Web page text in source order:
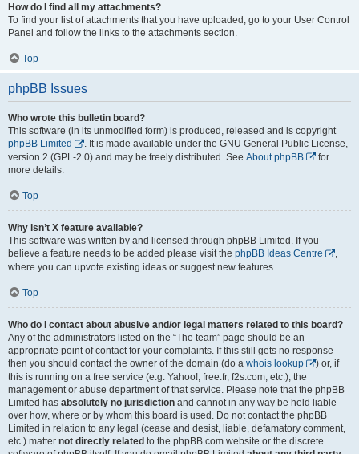
How do I find all my attachments?
To find your list of attachments that you have uploaded, go to your User Control
Panel and follow the links to the attachments section.
Top
phpBB Issues
Who wrote this bulletin board?
This software (in its unmodified form) is produced, released and is copyright
phpBB Limited
. It is made available under the GNU General Public License,
version 2 (GPL-2.0) and may be freely distributed. See About phpBB
for
more details.
Top
Why isn’t X feature available?
This software was written by and licensed through phpBB Limited. If you
believe a feature needs to be added please visit the phpBB Ideas Centre
,
where you can upvote existing ideas or suggest new features.
Top
Who do I contact about abusive and/or legal matters related to this board?
Any of the administrators listed on the “The team” page should be an
appropriate point of contact for your complaints. If this still gets no response
then you should contact the owner of the domain (do a whois lookup
) or, if
this is running on a free service (e.g. Yahoo!, free.fr, f2s.com, etc.), the
management or abuse department of that service. Please note that the phpBB
Limited has absolutely no jurisdiction and cannot in any way be held liable
over how, where or by whom this board is used. Do not contact the phpBB
Limited in relation to any legal (cease and desist, liable, defamatory comment,
etc.) matter not directly related to the phpBB.com website or the discrete